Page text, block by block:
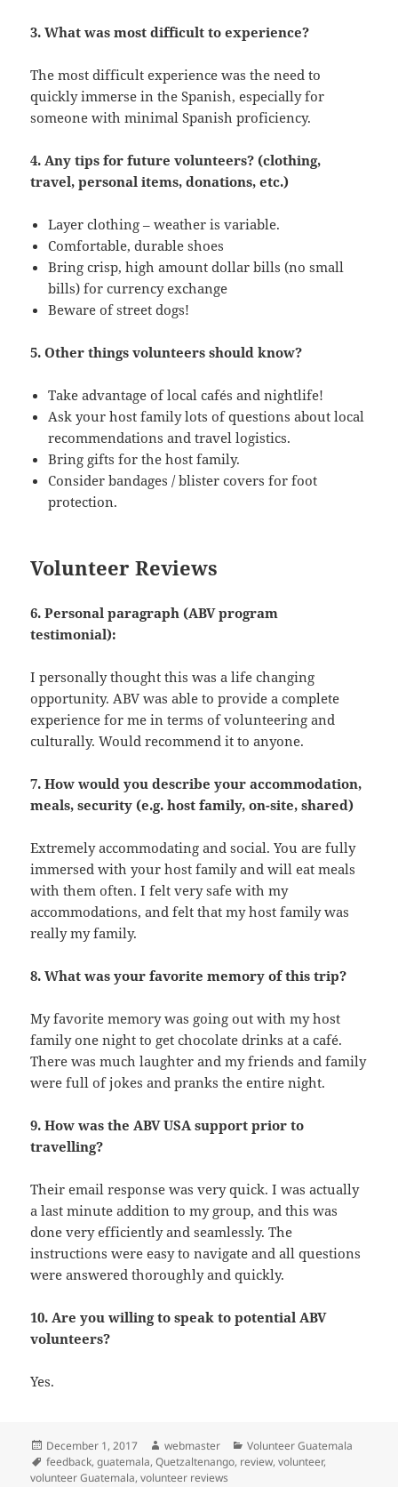
3. What was most difficult to experience?
The most difficult experience was the need to
quickly immerse in the Spanish, especially for
someone with minimal Spanish proficiency.
4. Any tips for future volunteers? (clothing,
travel, personal items, donations, etc.)
Layer clothing – weather is variable.
Comfortable, durable shoes
Bring crisp, high amount dollar bills (no small
bills) for currency exchange
Beware of street dogs!
5. Other things volunteers should know?
Take advantage of local cafés and nightlife!
Ask your host family lots of questions about local
recommendations and travel logistics.
Bring gifts for the host family.
Consider bandages / blister covers for foot
protection.
Volunteer Reviews
6. Personal paragraph (ABV program
testimonial):
I personally thought this was a life changing
opportunity. ABV was able to provide a complete
experience for me in terms of volunteering and
culturally. Would recommend it to anyone.
7. How would you describe your accommodation,
meals, security (e.g. host family, on-site, shared)
Extremely accommodating and social. You are fully
immersed with your host family and will eat meals
with them often. I felt very safe with my
accommodations, and felt that my host family was
really my family.
8. What was your favorite memory of this trip?
My favorite memory was going out with my host
family one night to get chocolate drinks at a café.
There was much laughter and my friends and family
were full of jokes and pranks the entire night.
9. How was the ABV USA support prior to
travelling?
Their email response was very quick. I was actually
a last minute addition to my group, and this was
done very efficiently and seamlessly. The
instructions were easy to navigate and all questions
were answered thoroughly and quickly.
10. Are you willing to speak to potential ABV
volunteers?
Yes.
Posted
on
December 1, 2017 Author
webmaster Categories
Volunteer Guatemala
Tags
feedback,guatemala,Quetzaltenango, review,volunteer,
volunteer Guatemala,volunteer reviews